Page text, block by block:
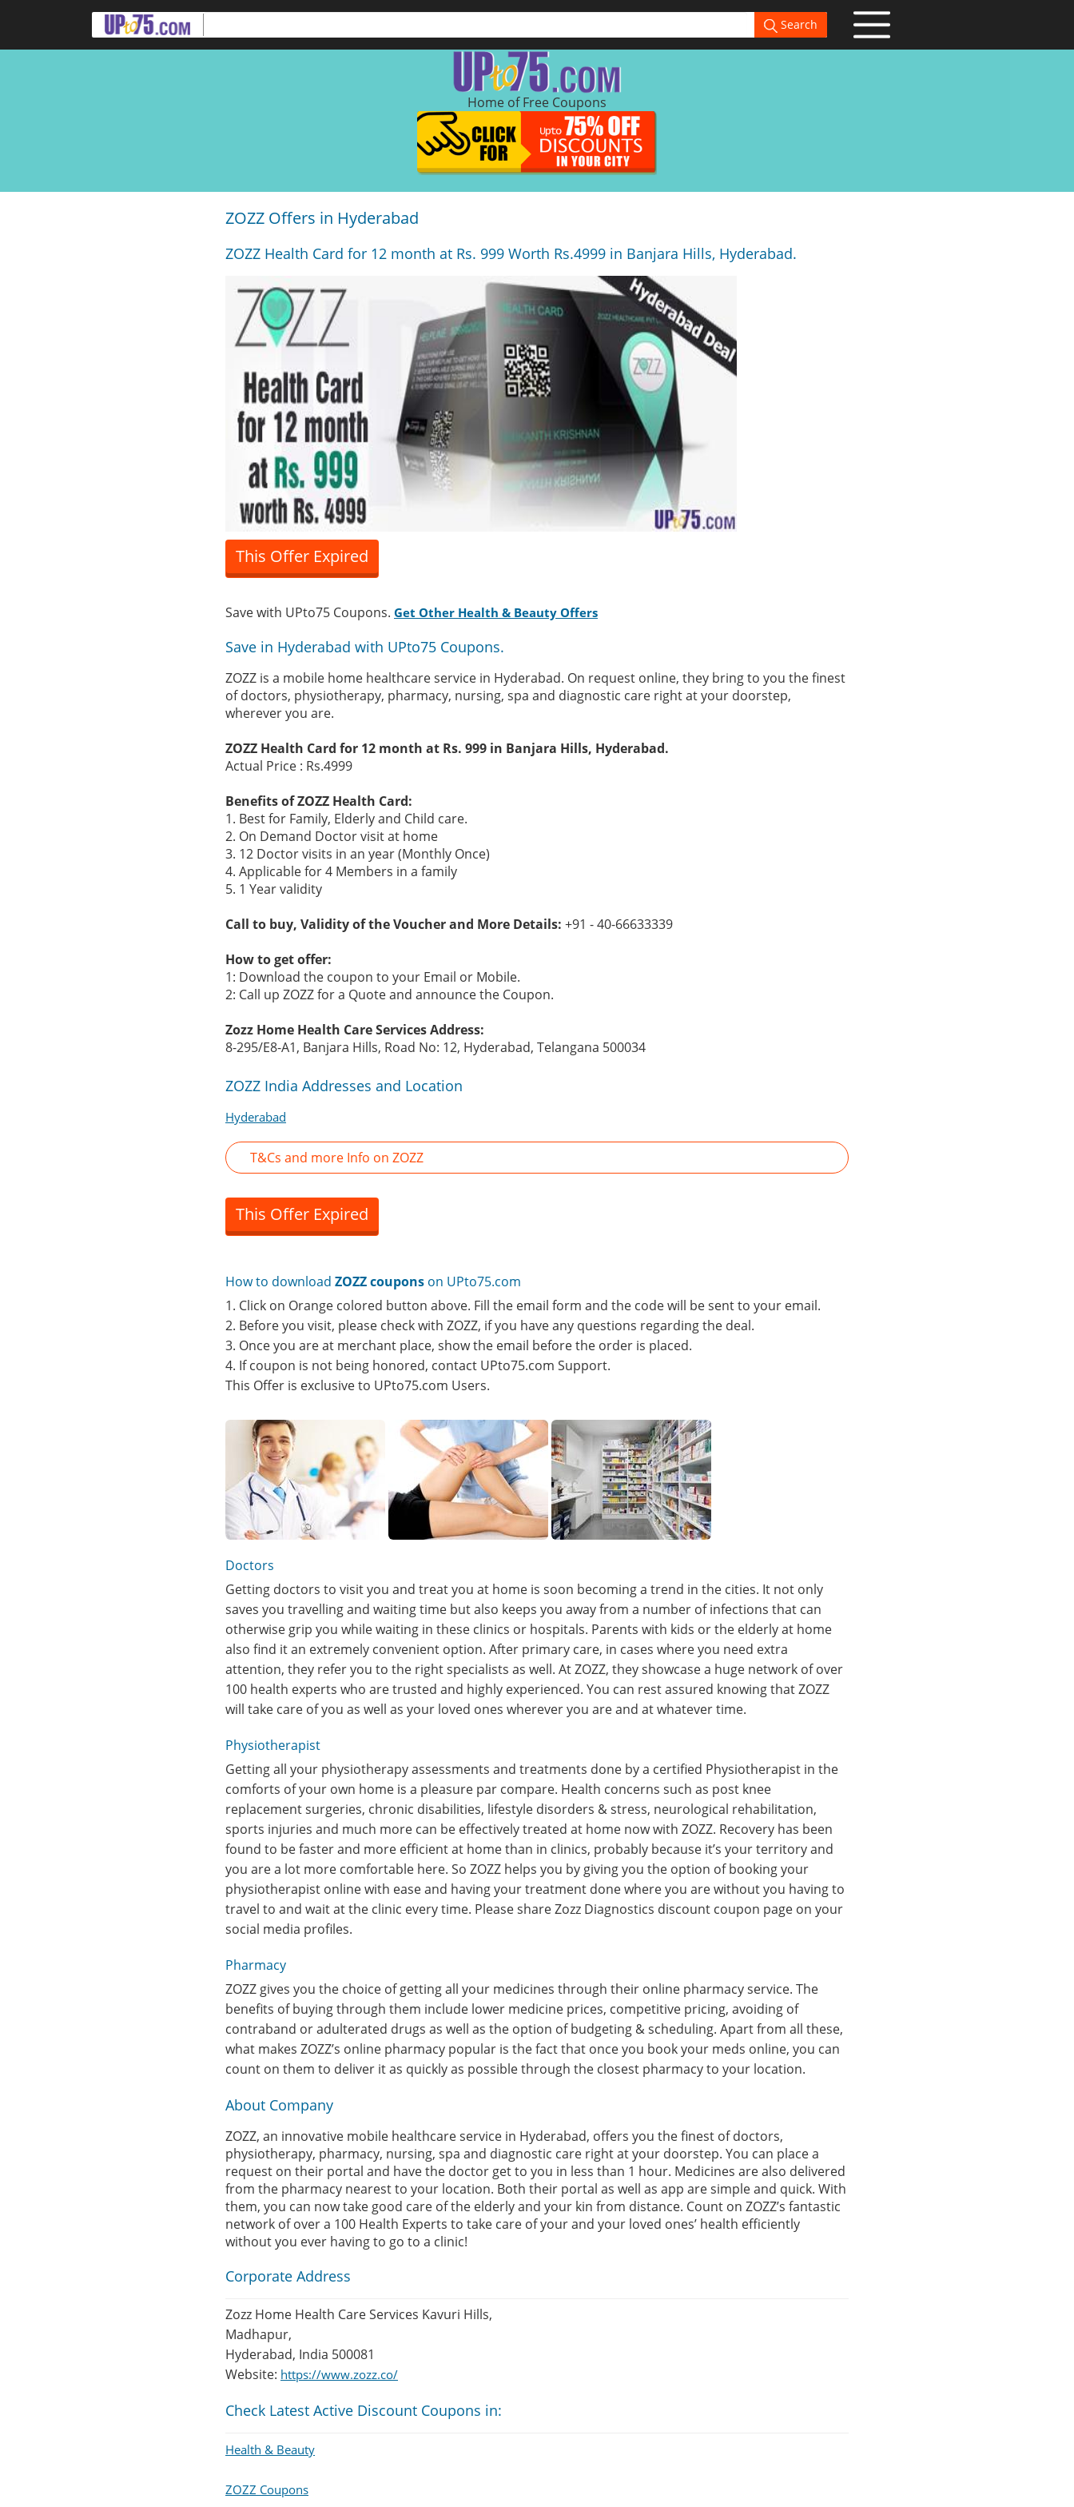
Search
Home of Free Coupons
ZOZZ Offers in Hyderabad
ZOZZ Health Card for 12 month at Rs. 999 Worth Rs.4999 in Banjara Hills, Hyderabad.
This Offer Expired
Save with UPto75 Coupons. Get Other Health & Beauty Offers
Save in Hyderabad with UPto75 Coupons.
ZOZZ is a mobile home healthcare service in Hyderabad. On request online, they bring to you the finest
of doctors, physiotherapy, pharmacy, nursing, spa and diagnostic care right at your doorstep,
wherever you are.
ZOZZ Health Card for 12 month at Rs. 999 in Banjara Hills, Hyderabad.
Actual Price : Rs.4999
Benefits of ZOZZ Health Card:
1. Best for Family, Elderly and Child care.
2. On Demand Doctor visit at home
3. 12 Doctor visits in an year (Monthly Once)
4. Applicable for 4 Members in a family
5. 1 Year validity
Call to buy, Validity of the Voucher and More Details: +91 - 40-66633339
How to get offer:
1: Download the coupon to your Email or Mobile.
2: Call up ZOZZ for a Quote and announce the Coupon.
Zozz Home Health Care Services Address:
8-295/E8-A1, Banjara Hills, Road No: 12, Hyderabad, Telangana 500034
ZOZZ India Addresses and Location
Hyderabad
T&Cs and more Info on ZOZZ
This Offer Expired
How to download ZOZZ coupons on UPto75.com
1. Click on Orange colored button above. Fill the email form and the code will be sent to your email.
2. Before you visit, please check with ZOZZ, if you have any questions regarding the deal.
3. Once you are at merchant place, show the email before the order is placed.
4. If coupon is not being honored, contact UPto75.com Support.
This Offer is exclusive to UPto75.com Users.
Doctors
Getting doctors to visit you and treat you at home is soon becoming a trend in the cities. It not only
saves you travelling and waiting time but also keeps you away from a number of infections that can
otherwise grip you while waiting in these clinics or hospitals. Parents with kids or the elderly at home
also find it an extremely convenient option. After primary care, in cases where you need extra
attention, they refer you to the right specialists as well. At ZOZZ, they showcase a huge network of over
100 health experts who are trusted and highly experienced. You can rest assured knowing that ZOZZ
will take care of you as well as your loved ones wherever you are and at whatever time.
Physiotherapist
Getting all your physiotherapy assessments and treatments done by a certified Physiotherapist in the
comforts of your own home is a pleasure par compare. Health concerns such as post knee
replacement surgeries, chronic disabilities, lifestyle disorders & stress, neurological rehabilitation,
sports injuries and much more can be effectively treated at home now with ZOZZ. Recovery has been
found to be faster and more efficient at home than in clinics, probably because it’s your territory and
you are a lot more comfortable here. So ZOZZ helps you by giving you the option of booking your
physiotherapist online with ease and having your treatment done where you are without you having to
travel to and wait at the clinic every time. Please share Zozz Diagnostics discount coupon page on your
social media profiles.
Pharmacy
ZOZZ gives you the choice of getting all your medicines through their online pharmacy service. The
benefits of buying through them include lower medicine prices, competitive pricing, avoiding of
contraband or adulterated drugs as well as the option of budgeting & scheduling. Apart from all these,
what makes ZOZZ’s online pharmacy popular is the fact that once you book your meds online, you can
count on them to deliver it as quickly as possible through the closest pharmacy to your location.
About Company
ZOZZ, an innovative mobile healthcare service in Hyderabad, offers you the finest of doctors,
physiotherapy, pharmacy, nursing, spa and diagnostic care right at your doorstep. You can place a
request on their portal and have the doctor get to you in less than 1 hour. Medicines are also delivered
from the pharmacy nearest to your location. Both their portal as well as app are simple and quick. With
them, you can now take good care of the elderly and your kin from distance. Count on ZOZZ’s fantastic
network of over a 100 Health Experts to take care of your and your loved ones’ health efficiently
without you ever having to go to a clinic!
Corporate Address
Zozz Home Health Care Services Kavuri Hills,
Madhapur,
Hyderabad, India 500081
Website: https://www.zozz.co/
Check Latest Active Discount Coupons in:
Health & Beauty
ZOZZ Coupons